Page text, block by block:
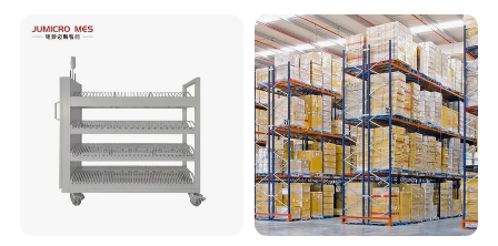
Goods Shelf